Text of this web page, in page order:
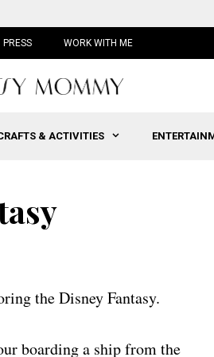
PRESS WORK WITH ME
& ACTIVITIES
the Disney Fantasy.
boarding a ship from the